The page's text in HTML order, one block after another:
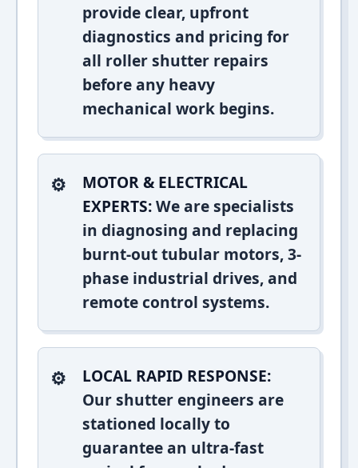
provide clear, upfront
diagnostics and pricing for
all roller shutter repairs
before any heavy
mechanical work begins.
MOTOR & ELECTRICAL
EXPERTS:We are specialists
in diagnosing and replacing
burnt-out tubular motors, 3-
phase industrial drives, and
remote control systems.
LOCAL RAPID RESPONSE:
Our shutter engineers are
stationed locally to
guarantee an ultra-fast